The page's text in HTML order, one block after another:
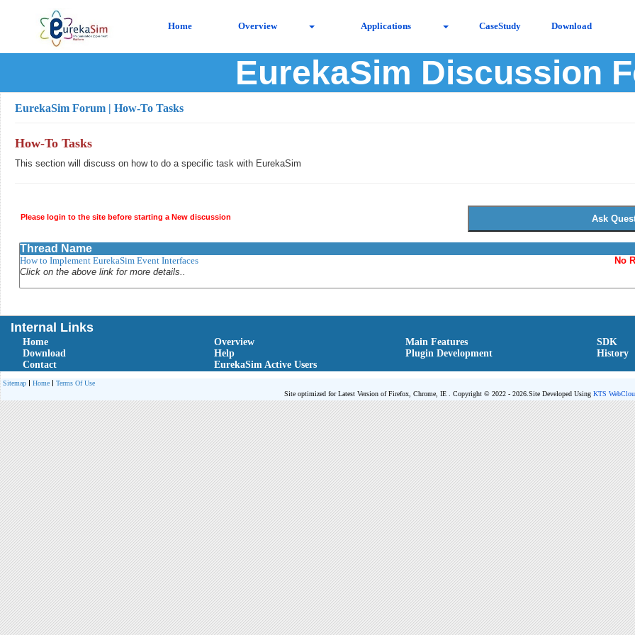
Home Overview Applications CaseStudy Download
EurekaSim Discussion
EurekaSim Forum | How-To Tasks
How-To Tasks
This section will discuss on how to do a specific task with EurekaSim
Please login to the site before starting a New discussion
Thread Name
How to Implement EurekaSim Event Interfaces
No
Click on the above link for more details..
Internal Links
Home Overview Main Features
SDK
Download
Help Plugin Development
History
Contact
EurekaSim Active Users
Sitemap Home
Terms Of Use
Site optimized for Latest Version of Firefox, Chrome, IE . Copyright © 2022 - 2026. Site Developed Using KTS